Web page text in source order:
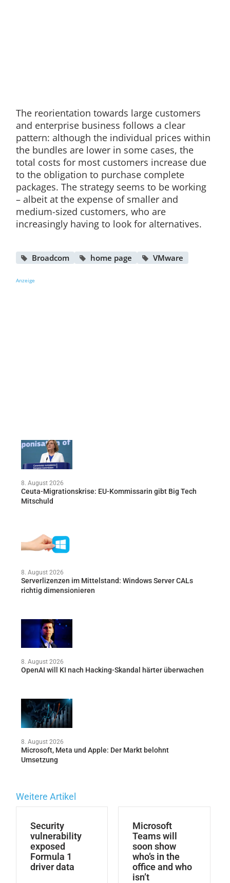
The reorientation towards large customers
and enterprise business follows a clear
pattern: although the individual prices within
the bundles are lower in some cases, the
total costs for most customers increase due
to the obligation to purchase complete
packages. The strategy seems to be working
– albeit at the expense of smaller and
medium-sized customers, who are
increasingly having to look for alternatives.
Broadcom home page VMware
Anzeige
8. August 2026
Ceuta-Migrationskrise: EU-Kommissarin gibt Big Tech
Mitschuld
8. August 2026
Serverlizenzen im Mittelstand: Windows Server CALs
richtig dimensionieren
8. August 2026
OpenAI will KI nach Hacking-Skandal härter überwachen
8. August 2026
Microsoft, Meta und Apple: Der Markt belohnt
Umsetzung
Weitere Artikel
Security
vulnerability
exposed
Formula 1
driver data
Microsoft
Teams will
soon show
who’s in the
office and who
isn’t